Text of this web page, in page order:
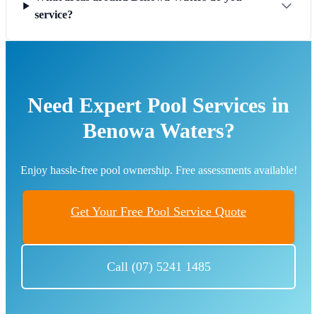
service?
Need Expert Pool Services in
Benowa Waters?
Enjoy hassle-free pool ownership. Free assessments available!
Get Your Free Pool Service Quote
Call (07) 5241 1485